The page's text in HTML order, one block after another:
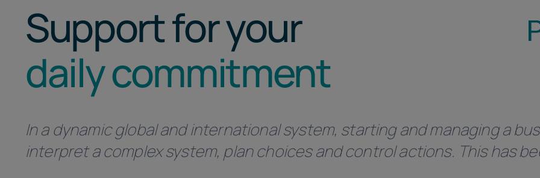
Support for your
daily commitment
In a dynamic global and international system, starting and managing a
interpret a complex system, plan choices and control actions. This has